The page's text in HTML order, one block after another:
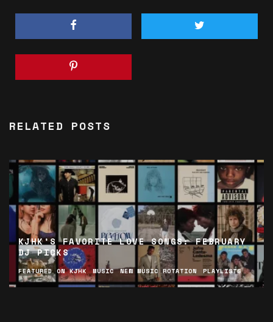
RELATED POSTS
KJHK’S FAVORITE LOVE SONGS: FEBRUARY
DJ PICKS
FEATURED ON KJHK MUSIC NEW MUSIC ROTATION PLAYLISTS